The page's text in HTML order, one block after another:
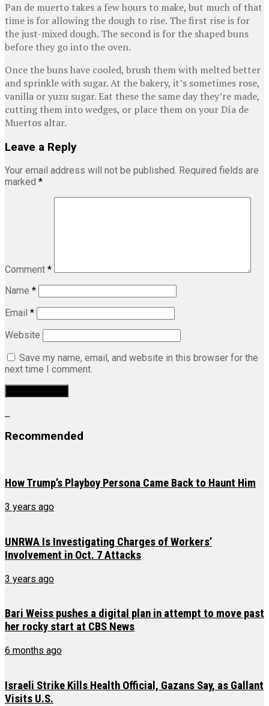
Pan de muerto takes a few hours to make, but much of that
time is for allowing the dough to rise. The first rise is for
the just-mixed dough. The second is for the shaped buns
before they go into the oven.
Once the buns have cooled, brush them with melted better
and sprinkle with sugar. At the bakery, it’s sometimes rose,
vanilla or yuzu sugar. Eat these the same day they’re made,
cutting them into wedges, or place them on your Día de
Muertos altar.
Leave a Reply
Your email address will not be published. Required fields are
marked *
Comment *
Name *
Email *
Website
Save my name, email, and website in this browser for the
next time I comment.
Recommended
How Trump’s Playboy Persona Came Back to Haunt Him
3 years ago
UNRWA Is Investigating Charges of Workers’
Involvement in Oct. 7 Attacks
3 years ago
Bari Weiss pushes a digital plan in attempt to move past
her rocky start at CBS News
6 months ago
Israeli Strike Kills Health Official, Gazans Say, as Gallant
Visits U.S.